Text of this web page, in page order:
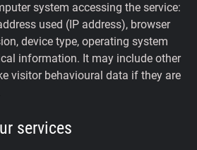
system accessing the service:
used (IP address), browser
device type, operating system
information. It may include other
visitor behavioural data if they are
services